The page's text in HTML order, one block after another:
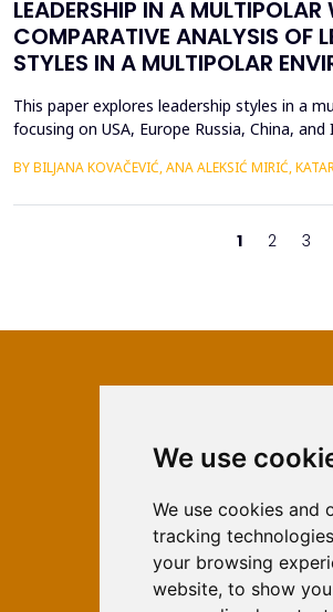
We use
We use cookies and
tracking
your browsing
website, to show you
LEADERSHIP IN A
COMPARATIVE ANALYSIS OF
STYLES IN A MULTIPOLAR
This paper explores leadership styles in a
focusing on USA, Europe Russia, China, and
political, and economic contexts of these
BY BILJANA KOVAČEVIĆ, ANA ALEKSIĆ MIRIĆ,
1 2 3
ISSN 2566-333X
ISSN 1840-2313 (Print)
Contact
Editors